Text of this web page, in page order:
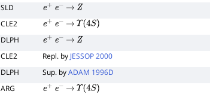
SLD e+ e− → Z
CLE2 e+ e− → Υ(4S)
DLPH e+ e− → Z
CLE2 Repl. by JESSOP 2000
DLPH Sup. byADAM 1996D
ARG e+ e− → Υ(4S)